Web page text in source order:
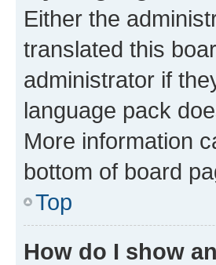
Either the
translated this
administrator if
language pack
More information
bottom of board
Top
How do I show